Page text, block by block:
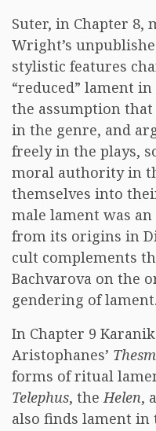
Suter, in Chapter 8,
Wright’s
stylistic features
“reduced” lament
the assumption
in the genre, and
freely in the plays,
moral authority in
themselves into
male lament was
from its origins in
cult complements
Bachvarova on the
gendering of lament.
In Chapter 9
Aristophanes’
forms of ritual
Telephus, theHelen,
also finds lament